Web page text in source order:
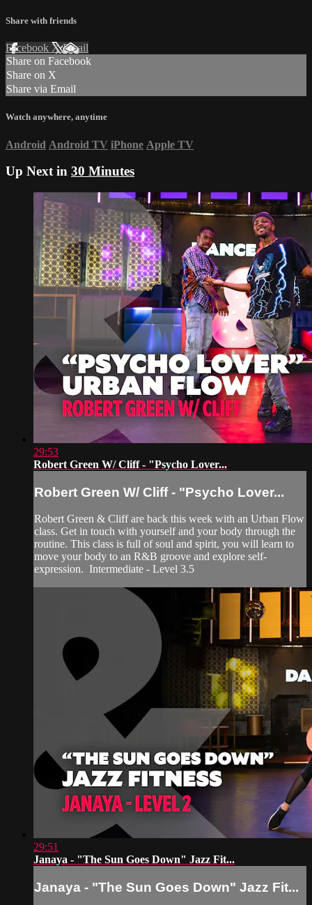
Share with friends
Facebook XEmail
Share on Facebook
Share on X
Share via Email
Watch anywhere, anytime
Android Android TV iPhone Apple TV
Up Next in 30 Minutes
29:53
Robert Green W/ Cliff - "Psycho Lover...
Robert Green W/ Cliff - "Psycho Lover...
Robert Green & Cliff are back this week with an Urban Flow
class. Get in touch with yourself and your body through the
routine. This class is full of soul and spirit, you will learn to
move your body to an R&B groove and explore self-
expression. Intermediate - Level 3.5
29:51
Janaya - "The Sun Goes Down" Jazz Fit...
Janaya - "The Sun Goes Down" Jazz Fit...